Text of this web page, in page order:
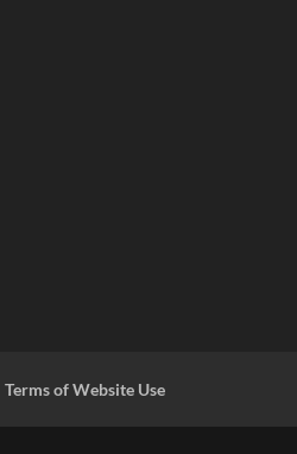
Terms of Website Use